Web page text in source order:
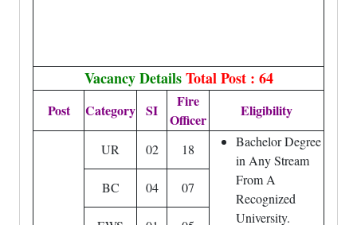
Vacancy DetailsTotal Post : 64
Post Category SI
Fire
Officer
Eligibility
UR 02 18
Bachelor Degree
in Any Stream
From A
Recognized
University.
BC 04 07